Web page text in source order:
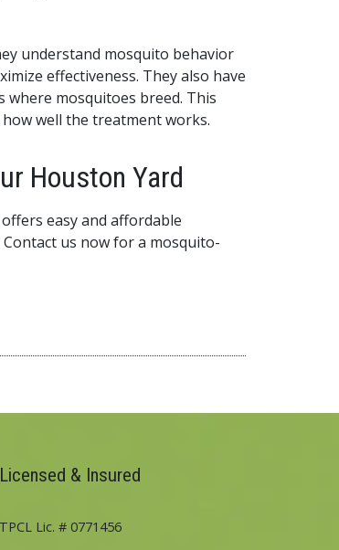
understand mosquito behavior
effectiveness. They also have
mosquitoes breed. This
well the treatment works.
Houston Yard
easy and affordable
us now for a mosquito-
Licensed & Insured
TPCL Lic. # 0771456